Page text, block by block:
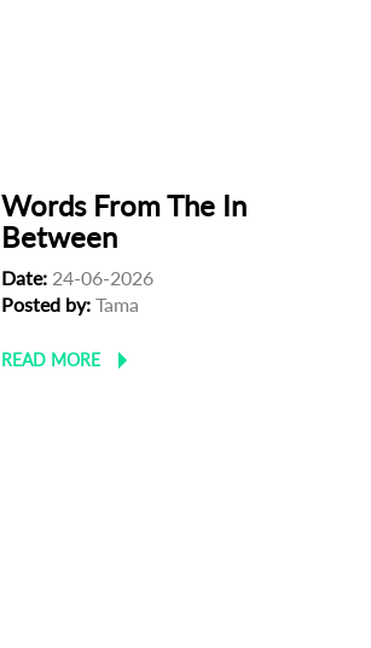
Words From The In
Between
Date: 24-06-2026
Posted by: Tama
READ MORE